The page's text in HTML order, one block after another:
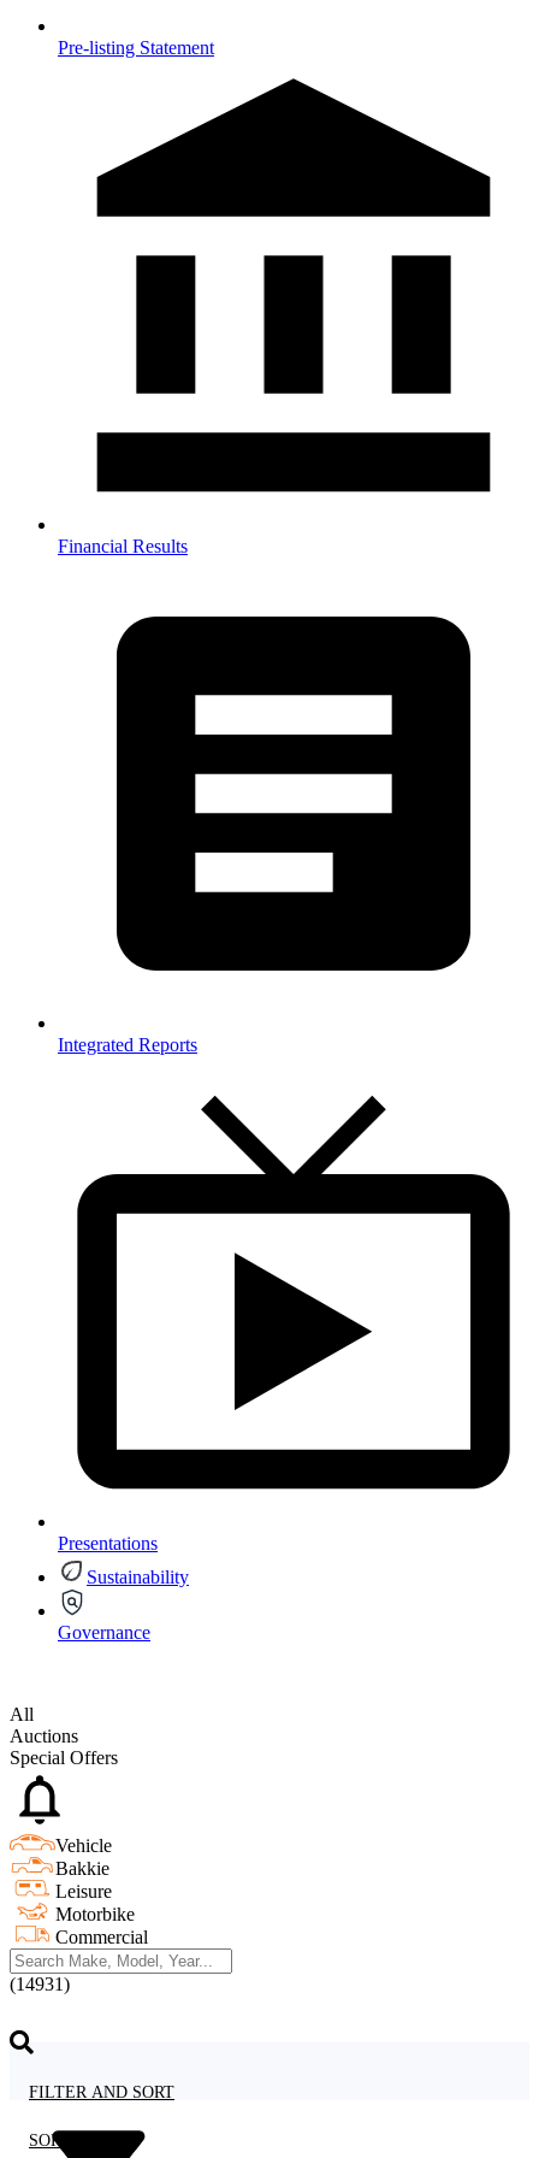
Pre-listing Statement
Financial Results
Integrated Reports
Presentations
Sustainability
Governance
All
Auctions
Special Offers
Vehicle
Bakkie
Leisure
Motorbike
Commercial
(14931)
FILTER AND SORT
SORT